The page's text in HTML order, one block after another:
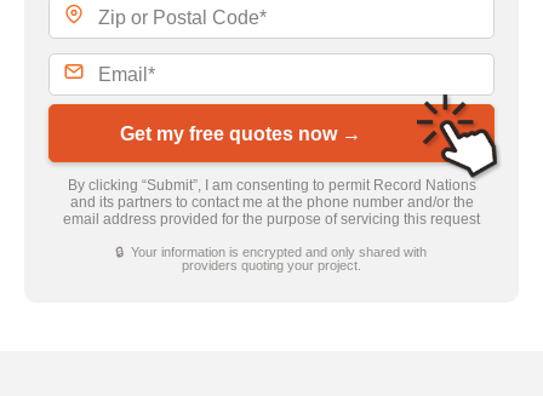
Get my free quotes now →
By clicking “Submit”, I am consenting to permit Record Nations
and its partners to contact me at the phone number and/or the
email address provided for the purpose of servicing this request
🔒 Your information is encrypted and only shared with
providers quoting your project.